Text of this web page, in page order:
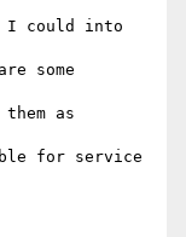
I could into
some
as
for service